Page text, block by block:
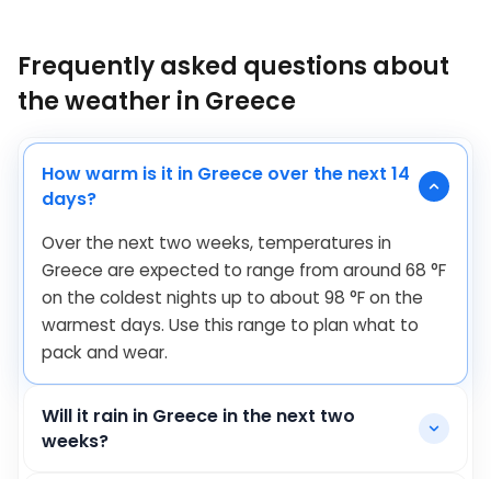
Frequently asked questions about
the weather in Greece
How warm is it in Greece over the next 14
days?
Over the next two weeks, temperatures in
Greece are expected to range from around68 °F
on the coldest nights up to about 98 °Fon the
warmest days. Use this range to plan what to
pack and wear.
Will it rain in Greece in the next two
weeks?